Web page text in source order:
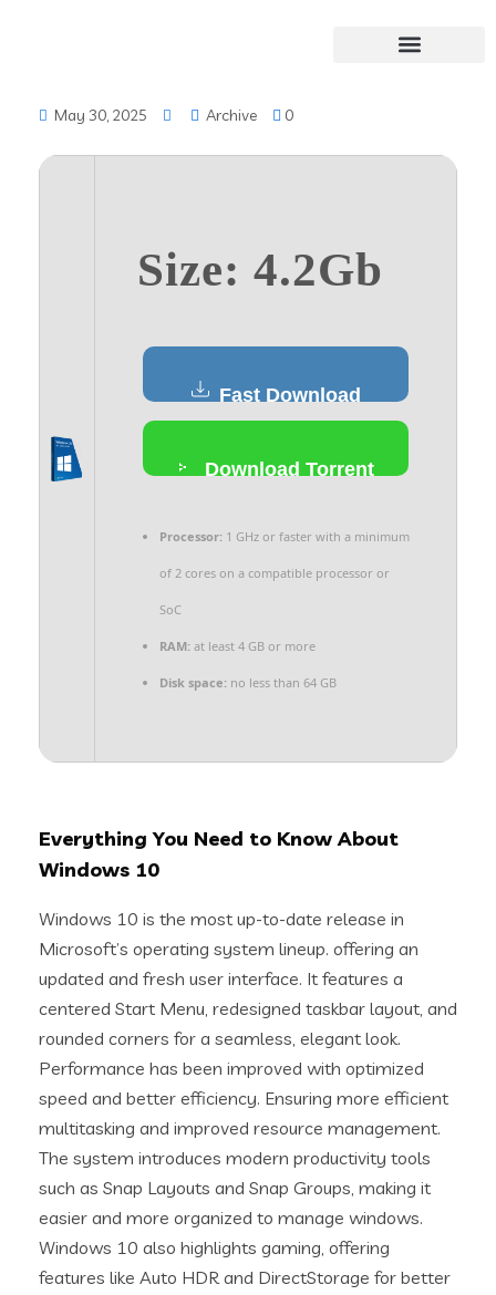
May 30, 2025 Archive 0
Size: 4.2Gb
Fast Download
Download Torrent
Processor: 1 GHz or faster with a minimum
of 2 cores on a compatible processor or
SoC
RAM: at least 4 GB or more
Disk space: no less than 64 GB
Everything You Need to Know About
Windows 10
Windows 10 is the most up-to-date release in
Microsoft’s operating system lineup. offering an
updated and fresh user interface. It features a
centered Start Menu, redesigned taskbar layout, and
rounded corners for a seamless, elegant look.
Performance has been improved with optimized
speed and better efficiency. Ensuring more efficient
multitasking and improved resource management.
The system introduces modern productivity tools
such as Snap Layouts and Snap Groups, making it
easier and more organized to manage windows.
Windows 10 also highlights gaming, offering
features like Auto HDR and DirectStorage for better